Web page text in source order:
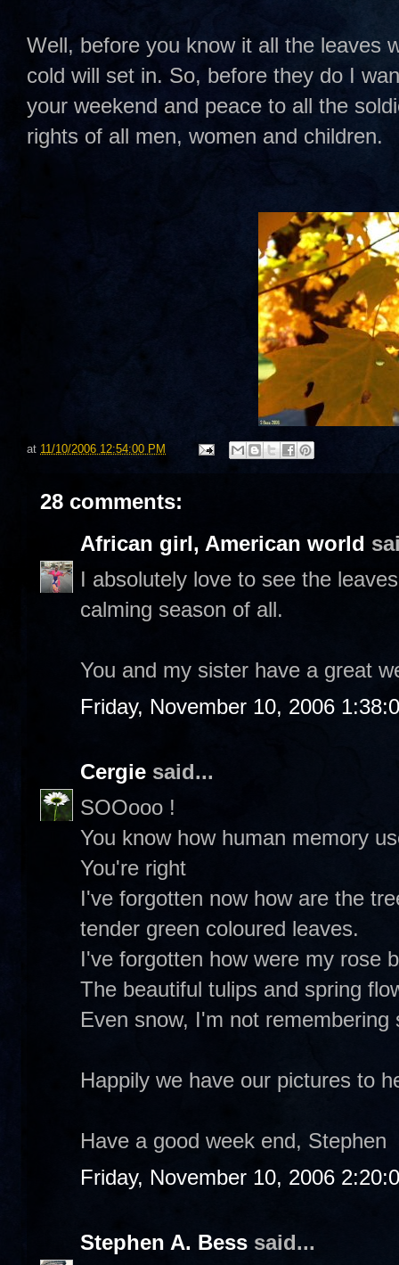
Well, before you know it all the leaves
cold will set in. So, before they do I
your weekend and peace to all the
rights of all men, women and children.
at 11/10/2006 12:54:00 PM
28 comments:
African girl, American world
I absolutely love to see the
calming season of all.
You and my sister have a great
Friday, November 10, 2006
Cergie said...
SOOooo !
You know how human memory
You're right
I've forgotten now how are the
tender green coloured leaves.
I've forgotten how were my rose
The beautiful tulips and spring
Even snow, I'm not remembering
Happily we have our pictures to
Have a good week end, Stephen
Friday, November 10, 2006
Stephen A. Bess said...